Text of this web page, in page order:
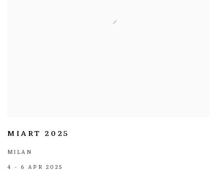
MIART 2025
MILAN
4 - 6 APR 2025